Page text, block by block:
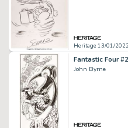
Heritage 13/01/2022
John Byrne